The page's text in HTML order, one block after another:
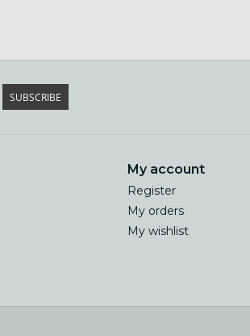
SUBSCRIBE
My account
Register
My orders
My wishlist